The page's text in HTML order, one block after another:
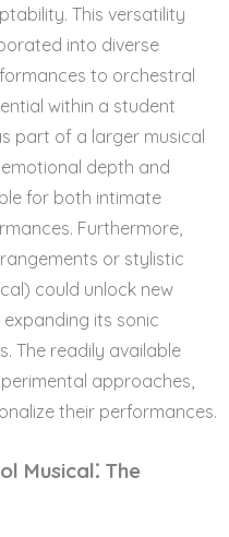
This versatility
into diverse
to orchestral
within a student
part of a larger musical
depth and
for both intimate
Furthermore,
or stylistic
could unlock new
its sonic
The readily available
approaches,
their performances.
Musical⁚ The